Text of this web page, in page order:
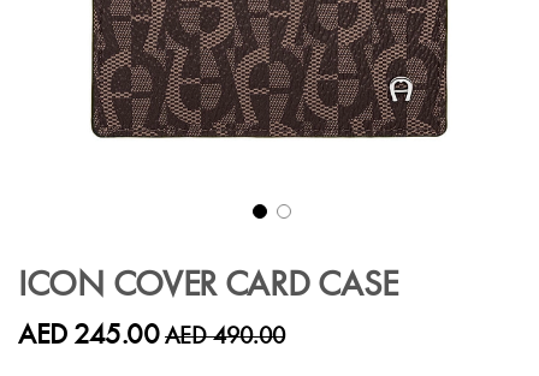
the
of
ICON COVER CARD CASE
AED 245.00AED 490.00